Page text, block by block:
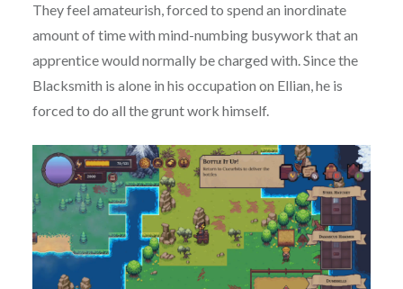
They feel amateurish, forced to spend an inordinate
amount of time with mind-numbing busywork that an
apprentice would normally be charged with. Since the
Blacksmith is alone in his occupation on Ellian, he is
forced to do all the grunt work himself.